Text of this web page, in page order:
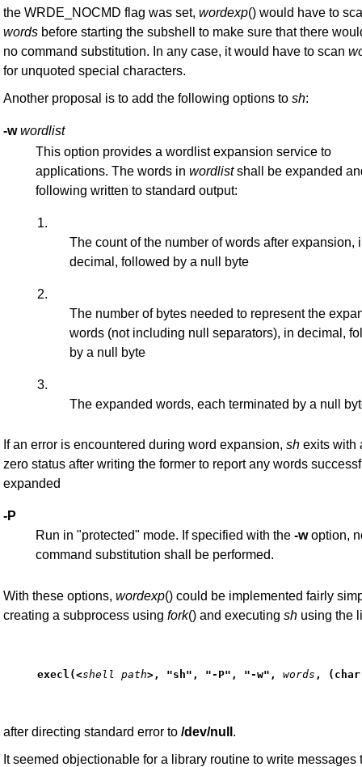
the WRDE_NOCMD flag was set, wordexp() would have to
words before starting the subshell to make sure that there
no command substitution. In any case, it would have to scan
for unquoted special characters.
Another proposal is to add the following options to sh:
-w wordlist
This option provides a wordlist expansion service to
applications. The words in wordlistshall be expanded
following written to standard output:
1.
The count of the number of words after expansion,
decimal, followed by a null byte
2.
The number of bytes needed to represent the
words (not including null separators), in decimal,
by a null byte
3.
The expanded words, each terminated by a null
If an error is encountered during word expansion, sh exits with
zero status after writing the former to report any words
expanded
-P
Run in "protected" mode. If specified with the -woption,
command substitution shall be performed.
With these options, wordexp() could be implemented fairly
creating a subprocess using fork() and executing sh using the
execl(<shell path>, "sh", "-P", "-w", words ,
after directing standard error to /dev/null .
It seemed objectionable for a library routine to write messages